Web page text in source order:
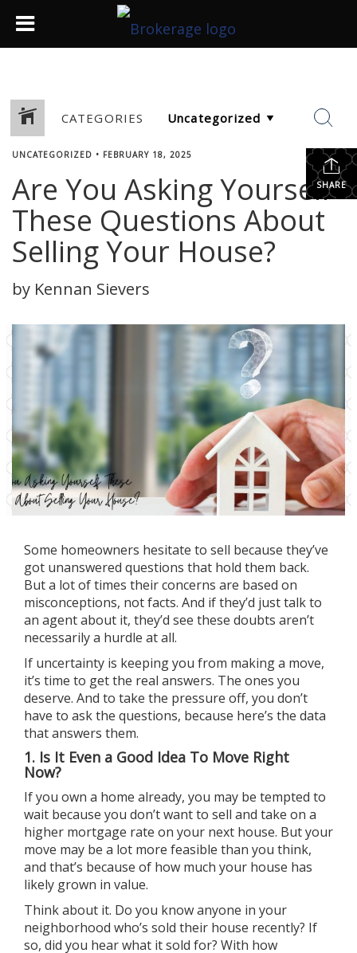
CATEGORIES
SHARE
UNCATEGORIZED • FEBRUARY 18, 2025
Are You Asking Yourself
These Questions About
Selling Your House?
by Kennan Sievers
Some homeowners hesitate to sell because they’ve
got unanswered questions that hold them back.
But a lot of times their concerns are based on
misconceptions, not facts. And if they’d just talk to
an agent about it, they’d see these doubts aren’t
necessarily a hurdle at all.
If uncertainty is keeping you from making a move,
it’s time to get the real answers. The ones you
deserve. And to take the pressure off, you don’t
have to ask the questions, because here’s the data
that answers them.
1. Is It Even a Good Idea To Move Right
Now?
If you own a home already, you may be tempted to
wait because you don’t want to sell and take on a
higher mortgage rate on your next house. But your
move may be a lot more feasible than you think,
and that’s because of how much your house has
likely grown in value.
Think about it. Do you know anyone in your
neighborhood who’s sold their house recently? If
so, did you hear what it sold for? With how